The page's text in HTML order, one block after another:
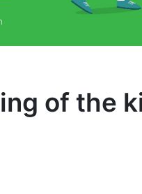
of the